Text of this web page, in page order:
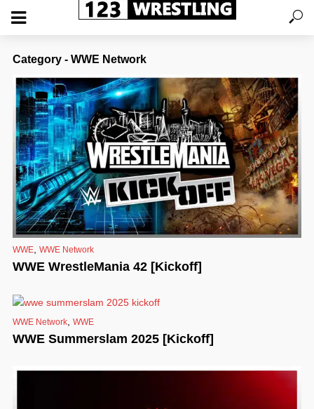
Category - WWE Network
WWE WWE Network
WWE WrestleMania 42 [Kickoff]
WWE Network, WWE
WWE Summerslam 2025 [Kickoff]